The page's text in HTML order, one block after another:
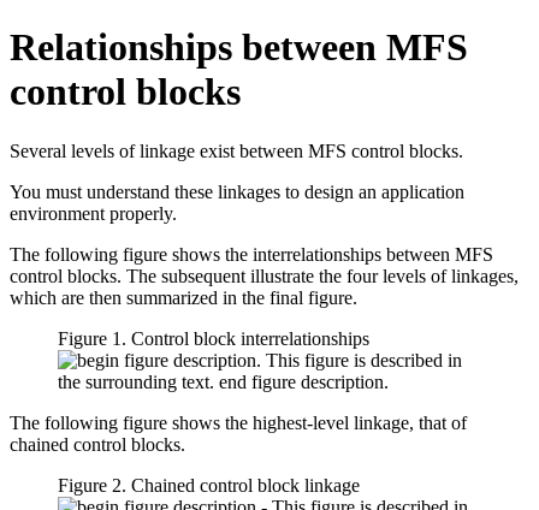
Relationships between MFS
control blocks
Several levels of linkage exist between MFS control blocks.
You must understand these linkages to design an application
environment properly.
The following figure shows the interrelationships between MFS
control blocks. The subsequent illustrate the four levels of linkages,
which are then summarized in the final figure.
Figure 1. Control block interrelationships
The following figure shows the highest-level linkage, that of
chained control blocks.
Figure 2. Chained control block linkage